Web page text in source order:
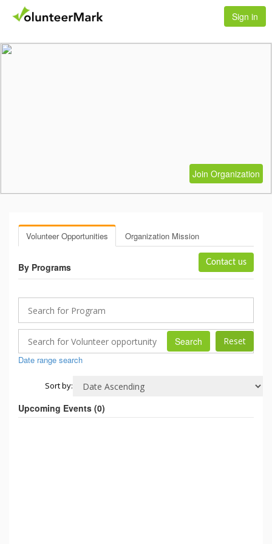
Sign in
Join Organization
Volunteer Opportunities Organization Mission
Contact us
By Programs
Search
Date range search
Sort by:
Upcoming Events (0)